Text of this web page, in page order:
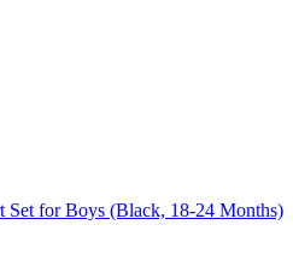
Set for Boys (Black, 18-24 Months)